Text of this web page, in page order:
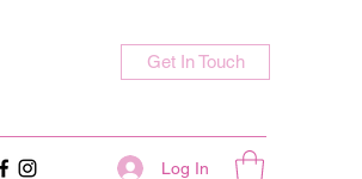
Get In Touch
Log In